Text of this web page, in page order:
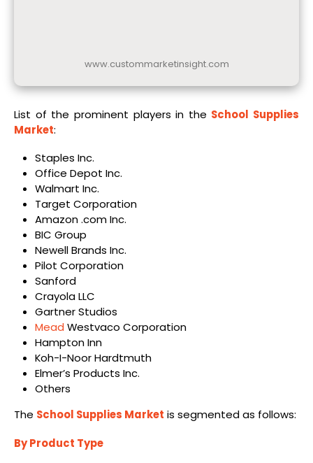
www.custommarketinsight.com
List of the prominent players in the School Supplies
Market:
Staples Inc.
Office Depot Inc.
Walmart Inc.
Target Corporation
Amazon .com Inc.
BIC Group
Newell Brands Inc.
Pilot Corporation
Sanford
Crayola LLC
Gartner Studios
Mead Westvaco Corporation
Hampton Inn
Koh-I-Noor Hardtmuth
Elmer’s Products Inc.
Others
The School Supplies Market is segmented as follows:
By Product Type